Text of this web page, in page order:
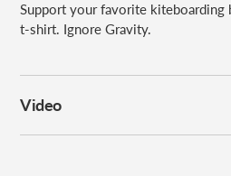
Support your favorite kiteboarding
t-shirt. Ignore Gravity.
Video